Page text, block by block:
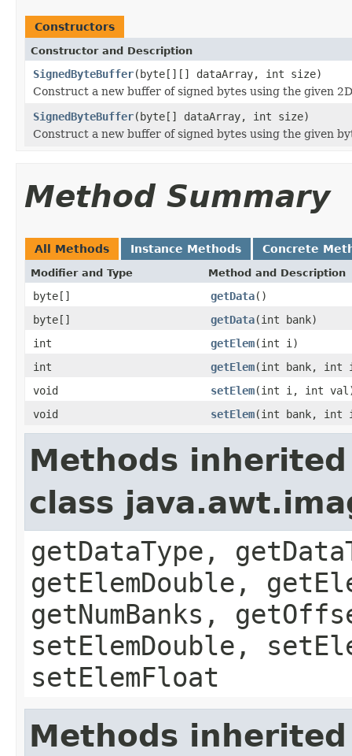
Constructors
Constructor and Description
SignedByteBuffer(byte[][] dataArray, int size)
Construct a new buffer of signed bytes using the given
SignedByteBuffer(byte[] dataArray, int size)
Construct a new buffer of signed bytes using the given
Method Summary
All Methods Instance Methods Concrete
Modifier and Type Method and Description
byte[] getData()
byte[]
getData(int bank)
int
getElem(int i)
int
getElem(int bank, int
void
setElem(int i, int
void
setElem(int bank,
Methods
class
getDataType,
getElemDouble,
getNumBanks,
setElemDouble,
setElemFloat
Methods